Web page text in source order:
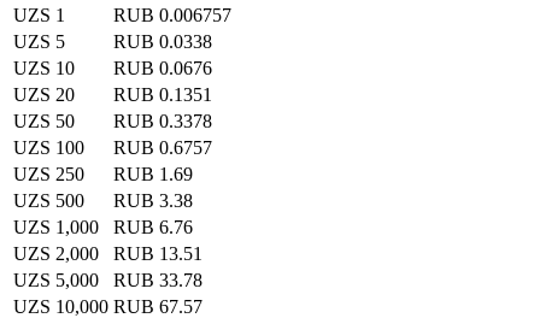
UZS 1
RUB 0.006757
UZS 5
RUB 0.0338
UZS 10
RUB 0.0676
UZS 20
RUB 0.1351
UZS 50
RUB 0.3378
UZS 100
RUB 0.6757
UZS 250
RUB 1.69
UZS 500
RUB 3.38
UZS 1,000
RUB 6.76
UZS 2,000
RUB 13.51
UZS 5,000
RUB 33.78
UZS 10,000 RUB 67.57